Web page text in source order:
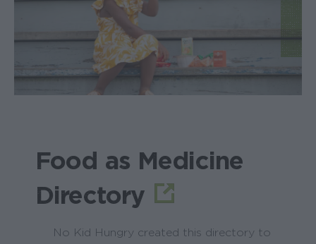
Food as Medicine
Directory
No Kid Hungry created this directory to